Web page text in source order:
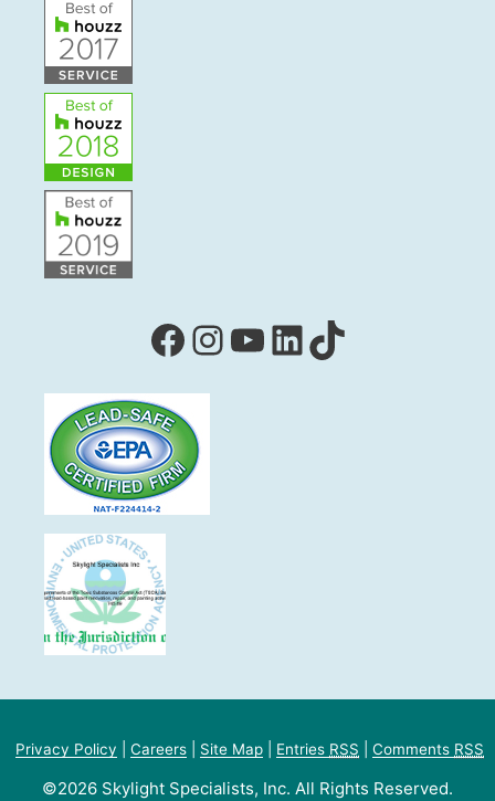
Facebook
Instagram
YouTube
LinkedIn
TikTok
Privacy Policy Careers Site Map Entries RSS Comments RSS
©2026 Skylight Specialists, Inc. All Rights Reserved.